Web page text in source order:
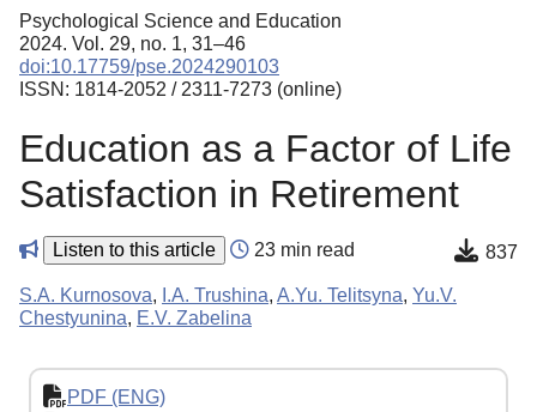
EDITOR'S CHOICE
Sign Up
Psychological Science and Education
2024. Vol. 29, no. 1, 31–46
doi:10.17759/pse.2024290103
ISSN: 1814-2052 / 2311-7273 (online)
Education as a Factor of Life
Satisfaction in Retirement
Listen to this article 23 min read 837
S.A. Kurnosova, I.A. Trushina, A.Yu. Telitsyna, Yu.V.
Chestyunina, E.V. Zabelina
PDF (ENG)